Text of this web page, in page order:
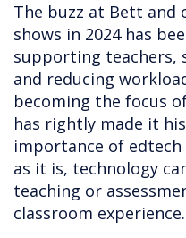
The buzz at Bett and
shows in 2024 has
supporting teachers,
and reducing
becoming the focus
has rightly made it
importance of edtech
as it is, technology
teaching or
classroom experience.